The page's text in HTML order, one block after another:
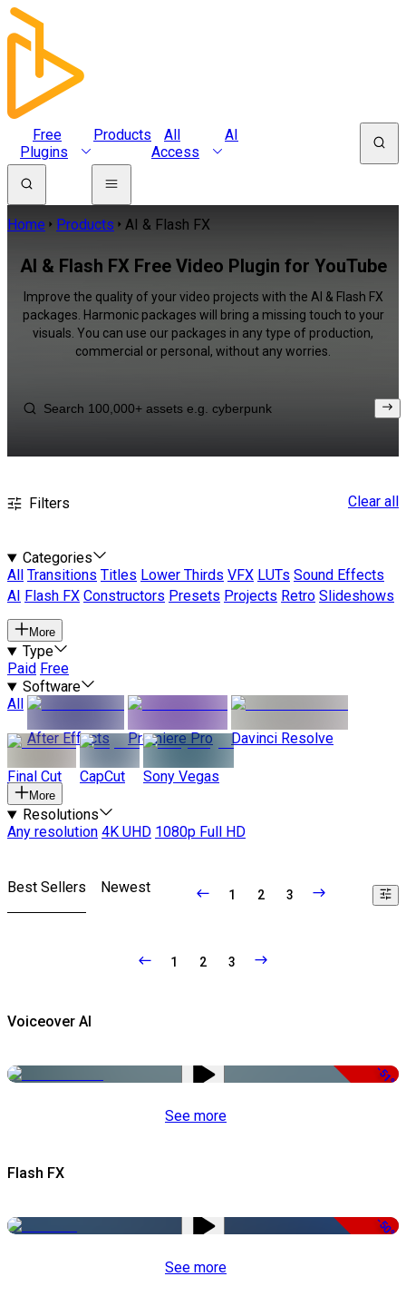
Free
Plugins
Products
All
Access
AI
Home Products AI & Flash FX
AI & Flash FX Free Video Plugin for YouTube
Improve the quality of your video projects with the AI & Flash FX
packages. Harmonic packages will bring a missing touch to your
visuals. You can use our packages in any type of production,
commercial or personal, without any worries.
Filters Clear all
Categories
All
Transitions Titles Lower Thirds VFX LUTs Sound Effects
AI
Flash FX Constructors Presets Projects Retro Slideshows
More
Type
Paid Free
Software
All
After Effects
Premiere Pro Davinci Resolve
Final Cut CapCut Sony Vegas
More
Resolutions
Any resolution 4K UHD 1080p Full HD
Best Sellers Newest 1 2 3
1 2 3
Voiceover AI
-51%
See more
Flash FX
-50%
See more